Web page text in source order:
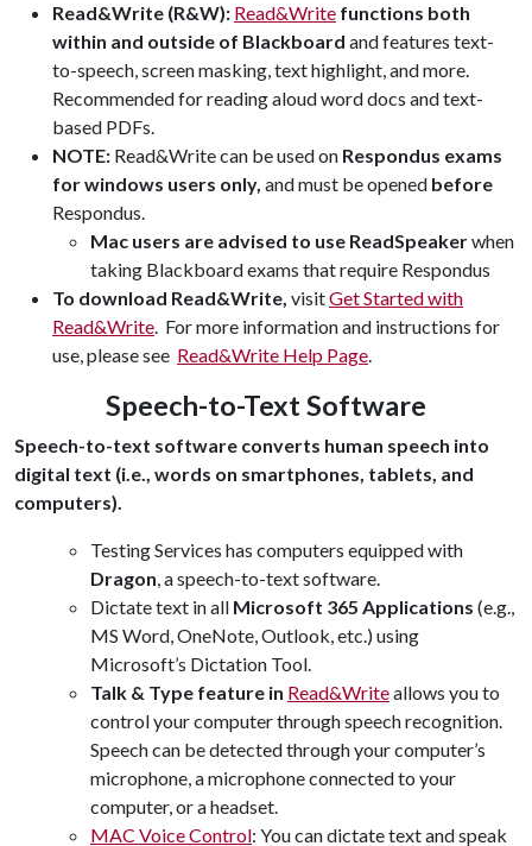
Read&Write (R&W): Read&Write functions both
within and outside of Blackboard and features text-
to-speech, screen masking, text highlight, and more.
Recommended for reading aloud word docs and text-
based PDFs.
NOTE: Read&Write can be used on Respondus exams
for windows users only, and must be opened before
Respondus.
Mac users are advised to use ReadSpeakerwhen
taking Blackboard exams that require Respondus
To download Read&Write, visitGet Started with
Read&Write. For more information and instructions for
use, please see Read&Write Help Page.
Speech-to-Text Software
Speech-to-text software converts human speech into
digital text (i.e., words on smartphones, tablets, and
computers).
Testing Services has computers equipped with
Dragon, a speech-to-text software.
Dictate text in all Microsoft 365 Applications (e.g.,
MS Word, OneNote, Outlook, etc.) using
Microsoft’s Dictation Tool.
Talk & Type feature in Read&Writeallows you to
control your computer through speech recognition.
Speech can be detected through your computer’s
microphone, a microphone connected to your
computer, or a headset.
MAC Voice Control: You can dictate text and speak